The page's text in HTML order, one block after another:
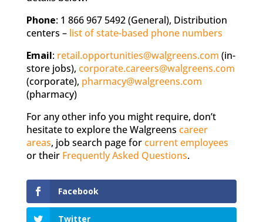
Phone: 1 866 967 5492 (General), Distribution
centers – list of state-based phone numbers
Email: retail.opportunities@walgreens.com (in-
store jobs), corporate.careers@walgreens.com
(corporate), pharmacy@walgreens.com
(pharmacy)
For any other info you might require, don’t
hesitate to explore the Walgreens career
areas, job search page forcurrent employees
or their Frequently Asked Questions.
Facebook
Twitter